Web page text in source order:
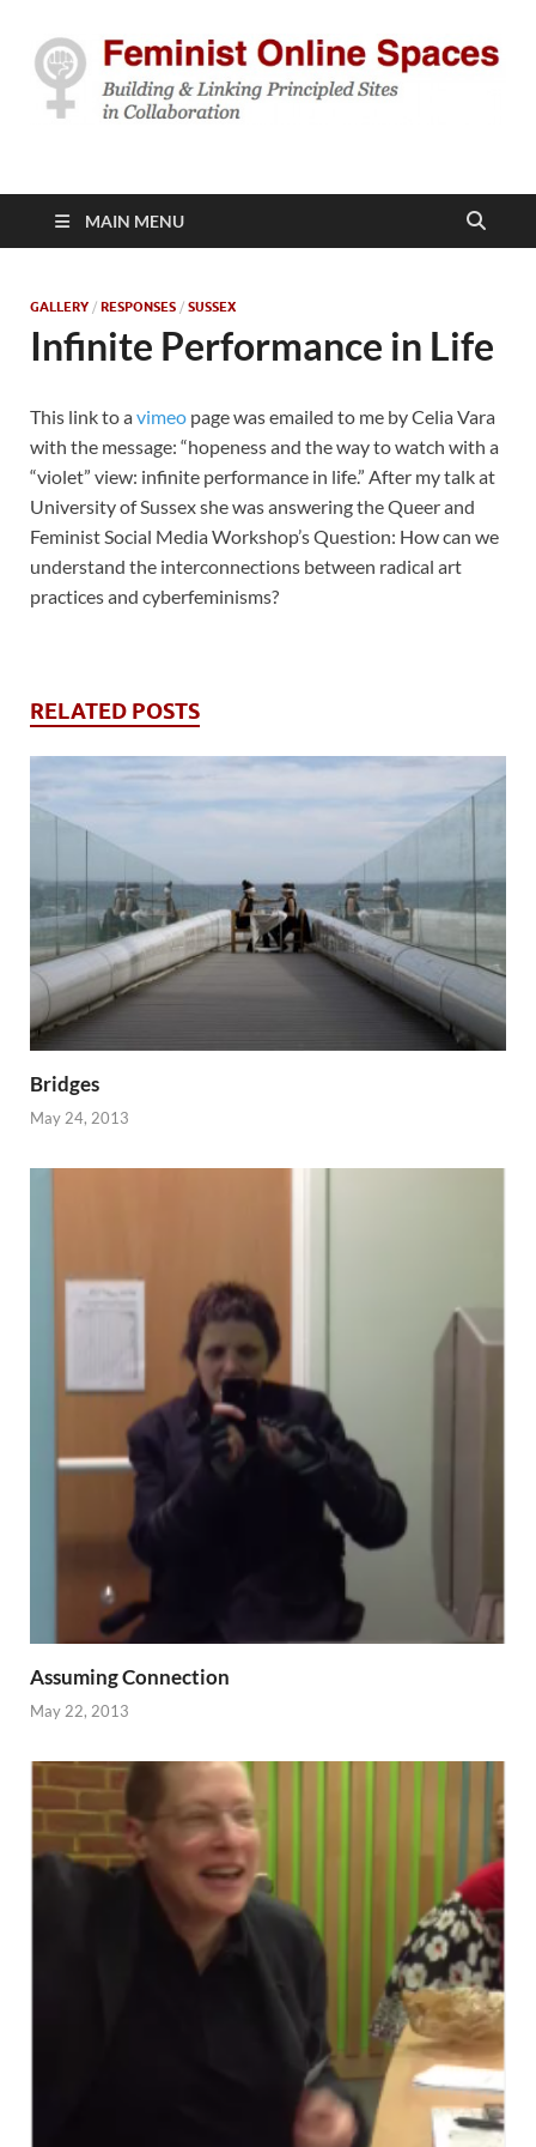
Feminist Online
Spaces
MAIN MENU
GALLERY / RESPONSES / SUSSEX
Infinite Performance in Life
This link to avimeo page was emailed to me by Celia Vara
with the message: “hopeness and the way to watch with a
“violet” view: infinite performance in life.” After my talk at
University of Sussex she was answering the Queer and
Feminist Social Media Workshop’s Question: How can we
understand the interconnections between radical art
practices and cyberfeminisms?
RELATED POSTS
Bridges
May 24, 2013
Assuming Connection
May 22, 2013